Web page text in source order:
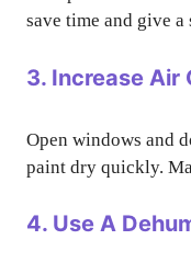
save time and give
3. Increase Air
Open windows and
paint dry quickly.
4. Use A